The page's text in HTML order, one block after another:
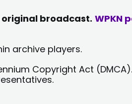
broadcast. WPKN
archive players.
Copyright Act (DMCA).